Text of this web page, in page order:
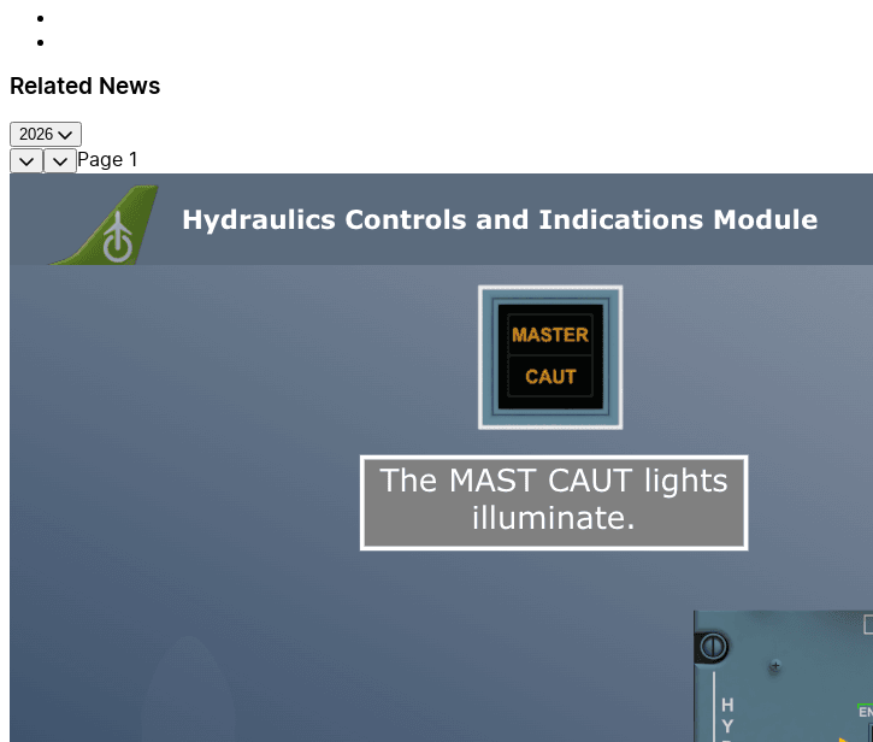
Related News
2026
Page 1